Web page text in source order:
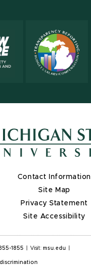
Contact Information
Site Map
Privacy Statement
Site Accessibility
1855 Visit: msu.edu